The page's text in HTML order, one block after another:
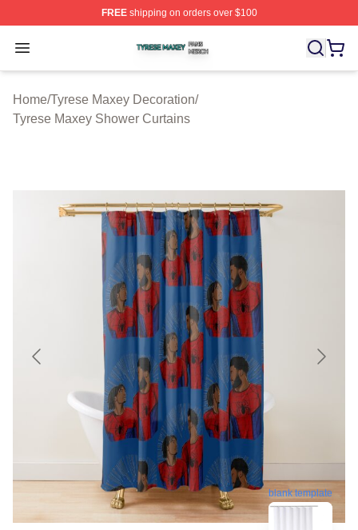
FREEshipping on orders over $100
Open menu
Tyrese Maxey Shop ⚡️ Officially Licensed Tyrese
Home/Tyrese Maxey Decoration/
Tyrese Maxey Shower Curtains
blank template